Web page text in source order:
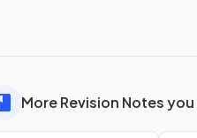
More Revision Notes